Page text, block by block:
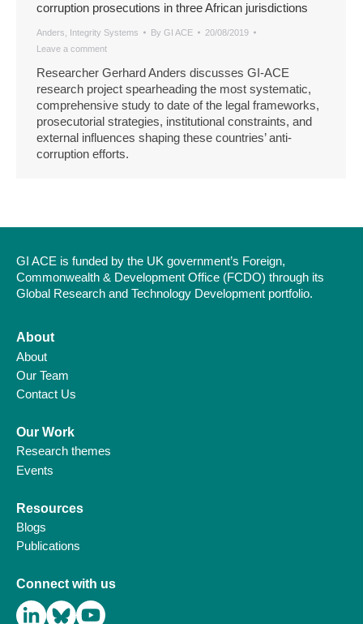
corruption prosecutions in three African jurisdictions
Anders, Integrity Systems By GI ACE
20/08/2019
Leave a comment
Researcher Gerhard Anders discusses GI-ACE
research project spearheading the most systematic,
comprehensive study to date of the legal frameworks,
prosecutorial strategies, institutional constraints, and
external influences shaping these countries’ anti-
corruption efforts.
GI ACE is funded by the UK government’s Foreign,
Commonwealth & Development Office (FCDO) through its
Global Research and Technology Development portfolio.
About
About
Our Team
Contact Us
Our Work
Research themes
Events
Resources
Blogs
Publications
Connect with us